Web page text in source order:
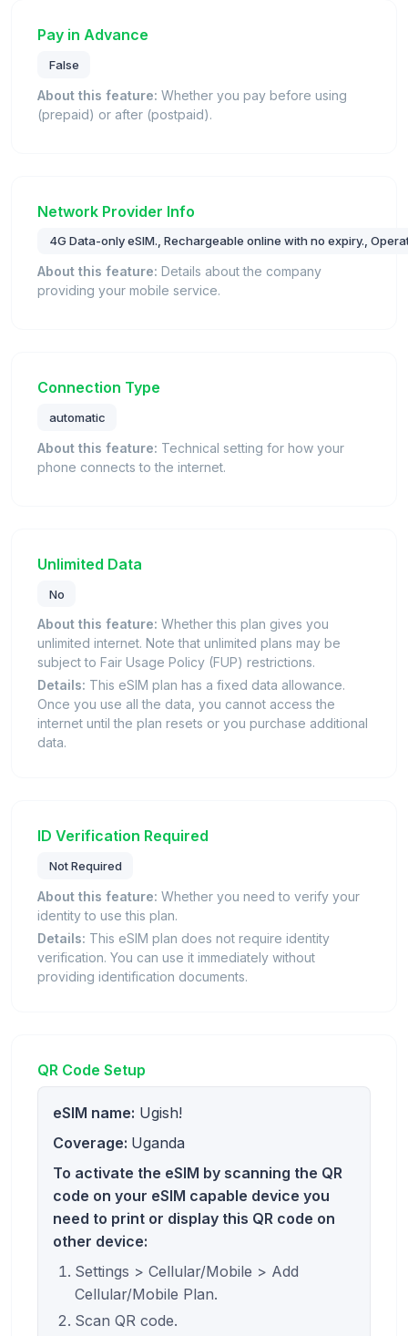
Pay in Advance
False
About this feature: Whether you pay before using
(prepaid) or after (postpaid).
Network Provider Info
4G Data-only eSIM., Rechargeable online with no expiry.,
About this feature: Details about the company
providing your mobile service.
Connection Type
automatic
About this feature: Technical setting for how your
phone connects to the internet.
Unlimited Data
No
About this feature: Whether this plan gives you
unlimited internet. Note that unlimited plans may be
subject to Fair Usage Policy (FUP) restrictions.
Details: This eSIM plan has a fixed data allowance.
Once you use all the data, you cannot access the
internet until the plan resets or you purchase additional
data.
ID Verification Required
Not Required
About this feature: Whether you need to verify your
identity to use this plan.
Details: This eSIM plan does not require identity
verification. You can use it immediately without
providing identification documents.
QR Code Setup
eSIM name: Ugish!
Coverage: Uganda
To activate the eSIM by scanning the QR
code on your eSIM capable device you
need to print or display this QR code on
other device:
Settings > Cellular/Mobile > Add
Cellular/Mobile Plan.
Scan QR code.